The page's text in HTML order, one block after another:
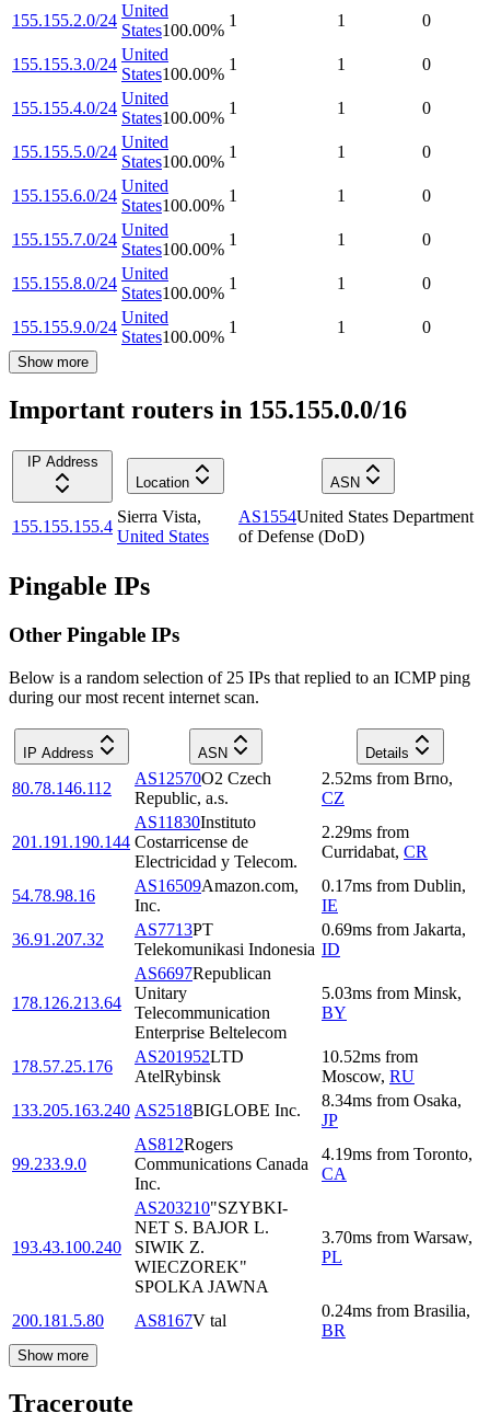
155.155.2.0/24
United
States100.00%
1 1 0
155.155.3.0/24
United
States100.00%
1 1 0
155.155.4.0/24
United
States100.00%
1 1 0
155.155.5.0/24
United
States100.00%
1 1 0
155.155.6.0/24
United
States100.00%
1 1 0
155.155.7.0/24
United
States100.00%
1 1 0
155.155.8.0/24
United
States100.00%
1 1 0
155.155.9.0/24
United
States100.00%
1 1 0
Show more
Important routers in 155.155.0.0/16
IP Address
Location
ASN
155.155.155.4
Sierra Vista,
United States
AS1554United States Department
of Defense (DoD)
Pingable IPs
Other Pingable IPs
Below is a random selection of 25 IPs that replied to an ICMP ping
during our most recent internet scan.
IP Address ASN Details
80.78.146.112
AS12570O2 Czech
Republic, a.s.
2.52ms from Brno,
CZ
201.191.190.144
AS11830Instituto
Costarricense de
Electricidad y Telecom.
2.29ms from
Curridabat, CR
54.78.98.16
AS16509Amazon.com,
Inc.
0.17ms from Dublin,
IE
36.91.207.32
AS7713PT
Telekomunikasi Indonesia
0.69ms from Jakarta,
ID
178.126.213.64
AS6697Republican
Unitary
Telecommunication
Enterprise Beltelecom
5.03ms from Minsk,
BY
178.57.25.176
AS201952LTD
AtelRybinsk
10.52ms from
Moscow, RU
133.205.163.240 AS2518BIGLOBE Inc.
8.34ms from Osaka,
JP
99.233.9.0
AS812Rogers
Communications Canada
Inc.
4.19ms from Toronto,
CA
193.43.100.240
AS203210"SZYBKI-
NET S. BAJOR L.
SIWIK Z.
WIECZOREK"
SPOLKA JAWNA
3.70ms from Warsaw,
PL
200.181.5.80 AS8167V tal
0.24ms from Brasilia,
BR
Show more
Traceroute